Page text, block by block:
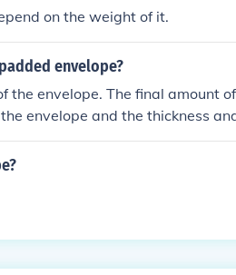
on the weight of it.
envelope?
the envelope. The final amount
envelope and the thickness